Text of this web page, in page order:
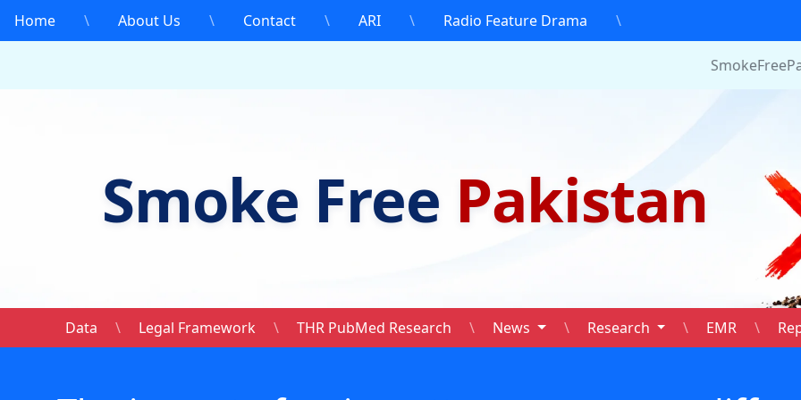
Home \ About Us \ Contact \ ARI \ Radio Feature Drama \
Smoke Free Pakistan
Data \ Legal Framework \ THR PubMed Research \ News \ Research \ EMR \